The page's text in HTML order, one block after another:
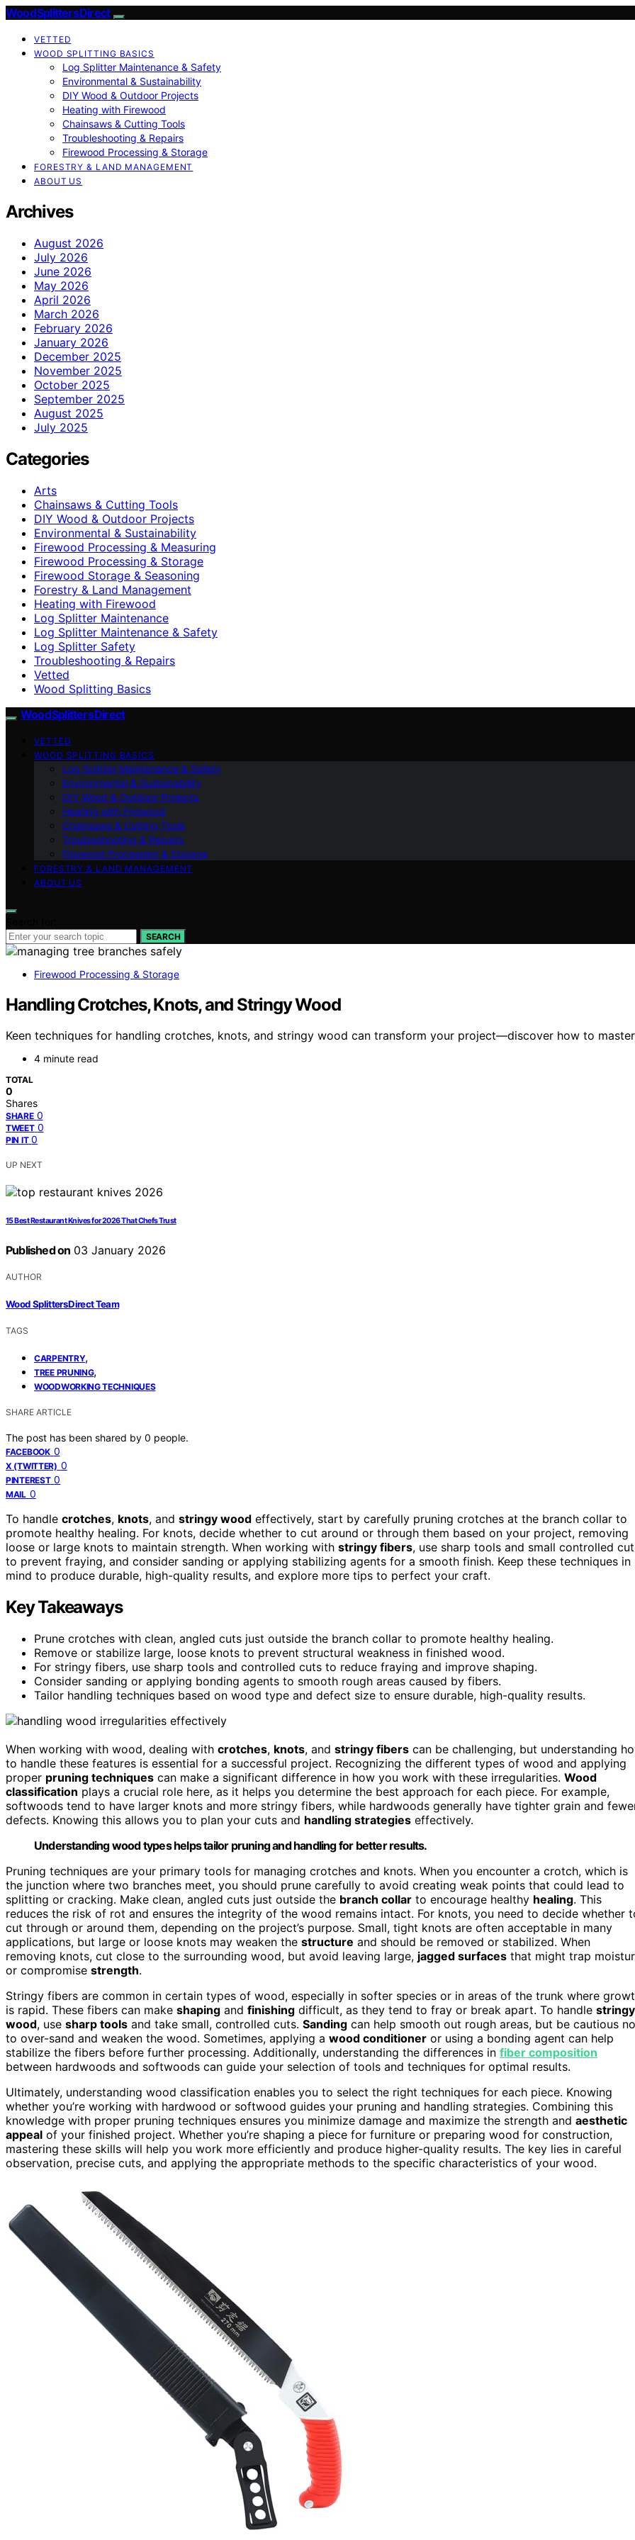
Wood Splitters Direct
VETTED
WOOD SPLITTING BASICS
Log Splitter Maintenance & Safety
Environmental & Sustainability
DIY Wood & Outdoor Projects
Heating with Firewood
Chainsaws & Cutting Tools
Troubleshooting & Repairs
Firewood Processing & Storage
FORESTRY & LAND MANAGEMENT
ABOUT US
Archives
August 2026
July 2026
June 2026
May 2026
April 2026
March 2026
February 2026
January 2026
December 2025
November 2025
October 2025
September 2025
August 2025
July 2025
Categories
Arts
Chainsaws & Cutting Tools
DIY Wood & Outdoor Projects
Environmental & Sustainability
Firewood Processing & Measuring
Firewood Processing & Storage
Firewood Storage & Seasoning
Forestry & Land Management
Heating with Firewood
Log Splitter Maintenance
Log Splitter Maintenance & Safety
Log Splitter Safety
Troubleshooting & Repairs
Vetted
Wood Splitting Basics
Wood Splitters Direct
VETTED
WOOD SPLITTING BASICS
Log Splitter Maintenance & Safety
Environmental & Sustainability
DIY Wood & Outdoor Projects
Heating with Firewood
Chainsaws & Cutting Tools
Troubleshooting & Repairs
Firewood Processing & Storage
FORESTRY & LAND MANAGEMENT
ABOUT US
SEARCH
Firewood Processing & Storage
Handling Crotches, Knots, and Stringy Wood
Keen techniques for handling crotches, knots, and stringy wood can transform your project—discover how to
4 minute read
TOTAL
0
Shares
SHARE 0
TWEET 0
PIN IT 0
UP NEXT
15 Best Restaurant Knives for 2026 That Chefs Trust
Published on 03 January 2026
AUTHOR
Wood Splitters Direct Team
TAGS
CARPENTRY,
TREE PRUNING,
WOODWORKING TECHNIQUES
SHARE ARTICLE
The post has been shared by 0 people.
FACEBOOK 0
X (TWITTER) 0
PINTEREST 0
MAIL 0
To handle crotches, knots, and stringy wood effectively, start by carefully pruning crotches at the branch collar to
promote healthy healing. For knots, decide whether to cut around or through them based on your project, removing
loose or large knots to maintain strength. When working with stringy fibers, use sharp tools and small controlled
to prevent fraying, and consider sanding or applying stabilizing agents for a smooth finish. Keep these techniques in
mind to produce durable, high-quality results, and explore more tips to perfect your craft.
Key Takeaways
Prune crotches with clean, angled cuts just outside the branch collar to promote healthy healing.
Remove or stabilize large, loose knots to prevent structural weakness in finished wood.
For stringy fibers, use sharp tools and controlled cuts to reduce fraying and improve shaping.
Consider sanding or applying bonding agents to smooth rough areas caused by fibers.
Tailor handling techniques based on wood type and defect size to ensure durable, high-quality results.
When working with wood, dealing with crotches, knots, and stringy fibers can be challenging, but understanding
to handle these features is essential for a successful project. Recognizing the different types of wood and applying
proper pruning techniques can make a significant difference in how you work with these irregularities. Wood
classification plays a crucial role here, as it helps you determine the best approach for each piece. For example,
softwoods tend to have larger knots and more stringy fibers, while hardwoods generally have tighter grain and
defects. Knowing this allows you to plan your cuts and handling strategies effectively.
Understanding wood types helps tailor pruning and handling for better results.
Pruning techniques are your primary tools for managing crotches and knots. When you encounter a crotch, which is
the junction where two branches meet, you should prune carefully to avoid creating weak points that could lead to
splitting or cracking. Make clean, angled cuts just outside the branch collar to encourage healthy healing. This
reduces the risk of rot and ensures the integrity of the wood remains intact. For knots, you need to decide whether
cut through or around them, depending on the project’s purpose. Small, tight knots are often acceptable in many
applications, but large or loose knots may weaken the structure and should be removed or stabilized. When
removing knots, cut close to the surrounding wood, but avoid leaving large, jagged surfaces that might trap
or compromise strength.
Stringy fibers are common in certain types of wood, especially in softer species or in areas of the trunk where
is rapid. These fibers can make shaping and finishing difficult, as they tend to fray or break apart. To handle stringy
wood, use sharp tools and take small, controlled cuts. Sanding can help smooth out rough areas, but be cautious
to over-sand and weaken the wood. Sometimes, applying a wood conditioner or using a bonding agent can help
stabilize the fibers before further processing. Additionally, understanding the differences in fiber composition
between hardwoods and softwoods can guide your selection of tools and techniques for optimal results.
Ultimately, understanding wood classification enables you to select the right techniques for each piece. Knowing
whether you’re working with hardwood or softwood guides your pruning and handling strategies. Combining this
knowledge with proper pruning techniques ensures you minimize damage and maximize the strength and aesthetic
appeal of your finished project. Whether you’re shaping a piece for furniture or preparing wood for construction,
mastering these skills will help you work more efficiently and produce higher-quality results. The key lies in careful
observation, precise cuts, and applying the appropriate methods to the specific characteristics of your wood.